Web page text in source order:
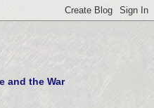
and the War